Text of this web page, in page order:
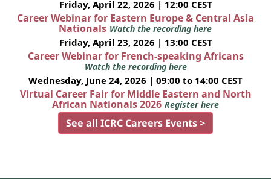
Friday, April 22, 2026 | 12:00 CEST
Career Webinar for Eastern Europe & Central Asia
Nationals Watch the recording here
Friday, April 23, 2026 | 13:00 CEST
Career Webinar for French-speaking Africans
Watch the recording here
Wednesday, June 24, 2026 | 09:00 to 14:00 CEST
Virtual Career Fair for Middle Eastern and North
African Nationals 2026 Register here
See all ICRC Careers Events >